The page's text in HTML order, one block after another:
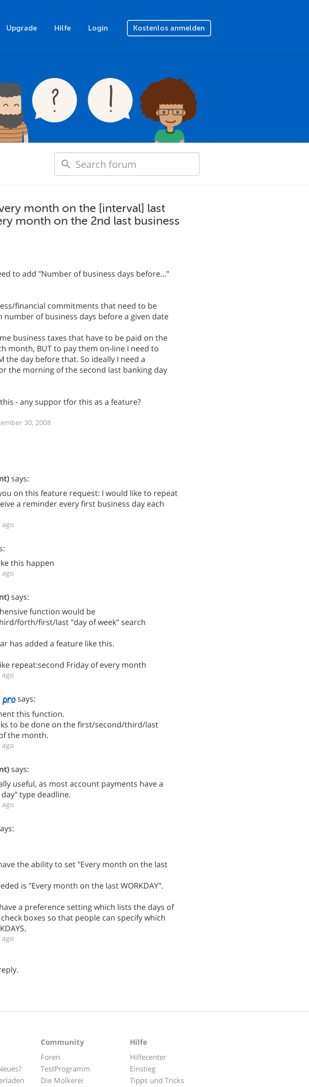
Upgrade Hilfe Login Kostenlos anmelden
month on the [interval] last
month on the 2nd last business
to add "Number of business days before..."
financial commitments that need to be
number of business days before a given date
business taxes that have to be paid on the
month, BUT to pay them on-line I need to
the day before that. So ideally I need a
the morning of the second last banking day
- any suppor tfor this as a feature?
30, 2008
says:
on this feature request: I would like to repeat
a reminder every first business day each
ago
this happen
ago
says:
function would be
forth/first/last "day of week" search
has added a feature like this.
repeat:second Friday of every month
ago
says:
this function.
to be done on the first/second/third/last
the month.
ago
says:
useful, as most account payments have a
type deadline.
ago
the ability to set "Every month on the last
is "Every month on the last WORKDAY".
a preference setting which lists the days of
boxes so that people can specify which
ago
Community
Foren
TestProgramm
Die Molkerei
Hilfe
Hilfecenter
Einstieg
Tipps und Tricks